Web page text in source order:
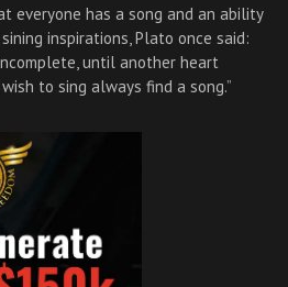
everyone has a song and an ability
inspirations, Plato once said:
until another heart
to sing always find a song.”